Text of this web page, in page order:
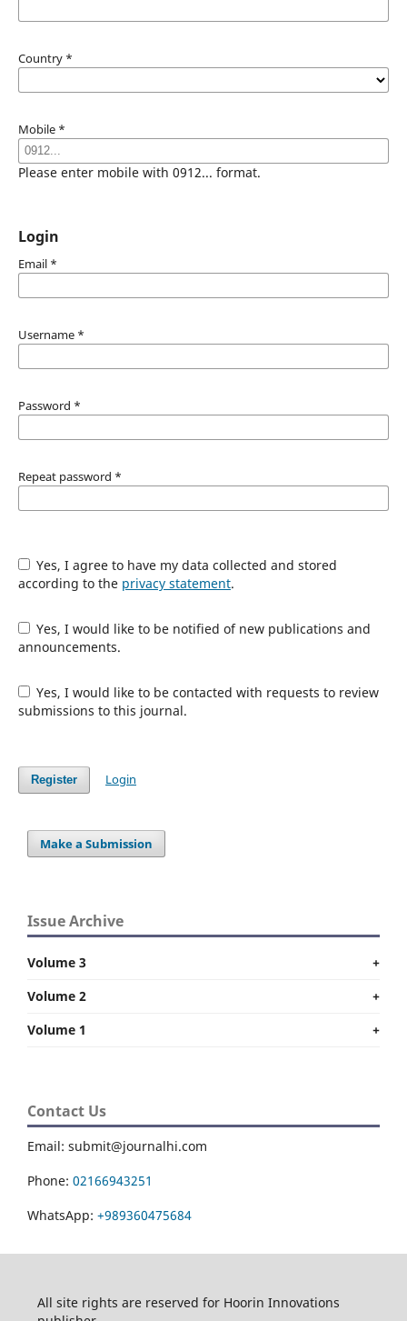
Country *
Mobile *
Please enter mobile with 0912... format.
Login
Email *
Username *
Password *
Repeat password *
Yes, I agree to have my data collected and stored
according to the privacy statement.
Yes, I would like to be notified of new publications and
announcements.
Yes, I would like to be contacted with requests to review
submissions to this journal.
Register Login
Make a Submission
Issue Archive
Volume 3
+
Volume 2
+
Volume 1
+
Contact Us
Email: submit@journalhi.com
Phone: 02166943251
WhatsApp: +989360475684
All site rights are reserved for Hoorin Innovations